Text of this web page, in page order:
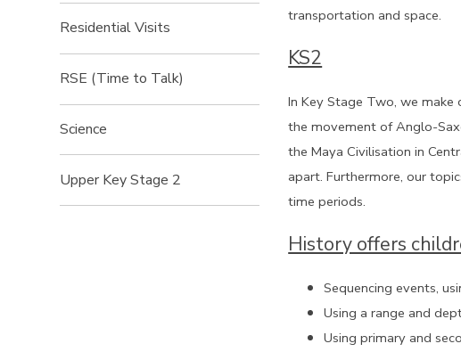
transportation and space.
KS2
In Key Stage Two, we
the movement of Anglo-
the Maya Civilisation in
apart. Furthermore, our
time periods.
History offers
Sequencing events,
Using a range and
Using primary and
Residential Visits
RSE (Time to Talk)
Science
Upper Key Stage 2